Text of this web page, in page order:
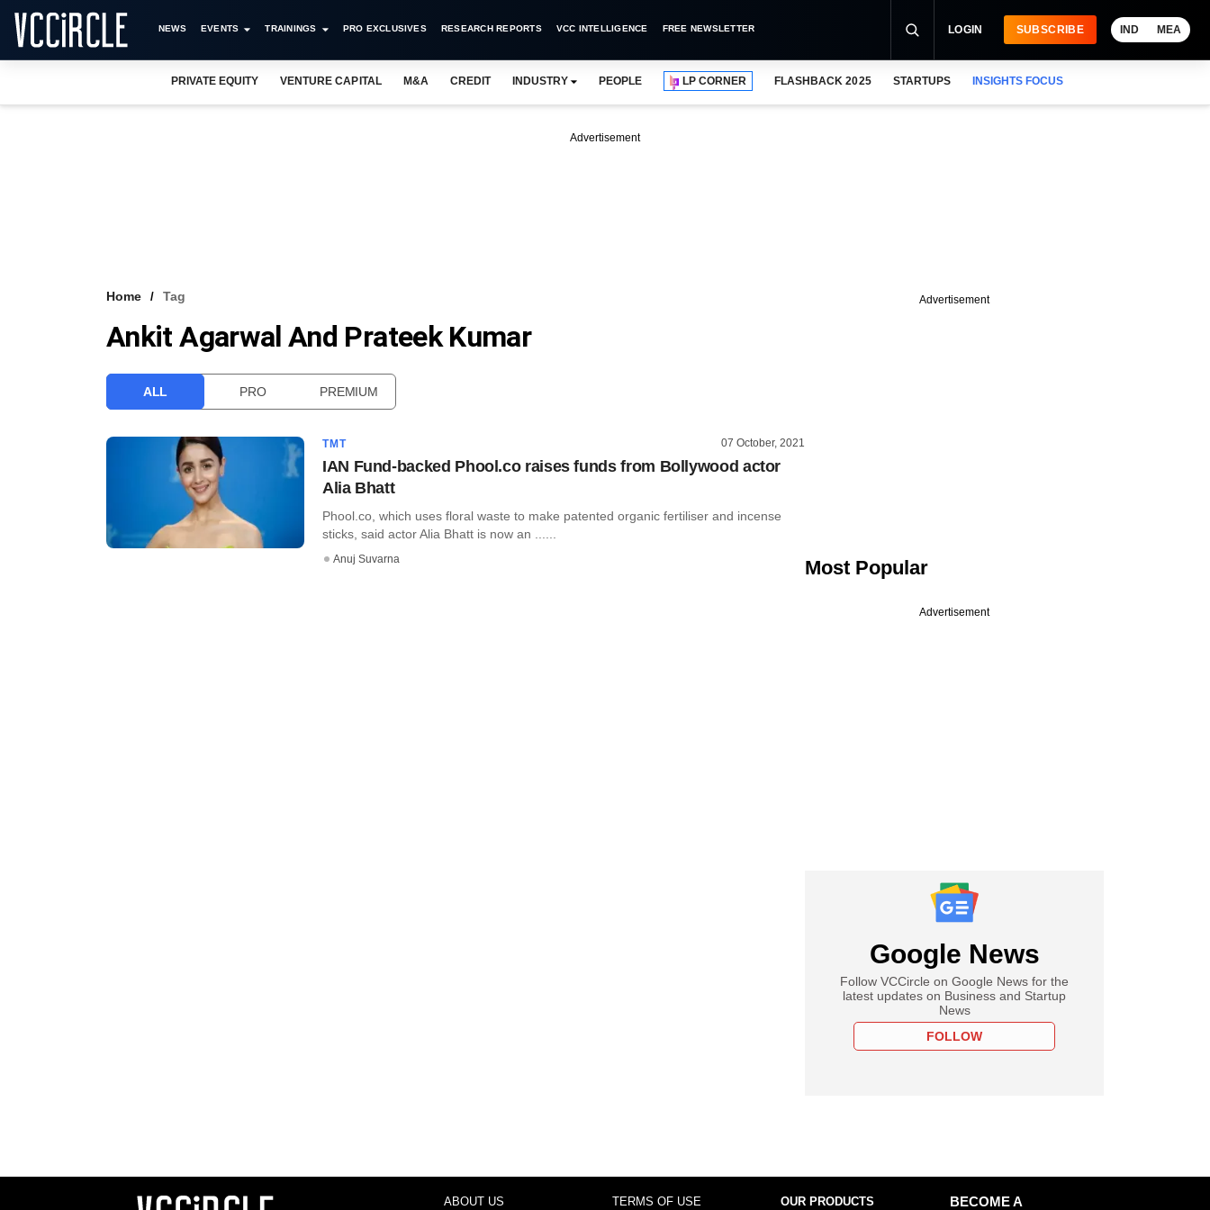
NEWS EVENTS TRAININGS PRO EXCLUSIVES RESEARCH REPORTS VCC INTELLIGENCE FREE NEWSLETTER LOGIN SUBSCRIBE IND MEA
PRIVATE EQUITY VENTURE CAPITAL M&A CREDIT INDUSTRY PEOPLE LP CORNER FLASHBACK 2025 STARTUPS INSIGHTS FOCUS
Advertisement
Home Tag
Ankit Agarwal And Prateek Kumar
ALL PRO PREMIUM
TMT 07 October, 2021
IAN Fund-backed Phool.co raises funds from Bollywood actor
Alia Bhatt
Phool.co, which uses floral waste to make patented organic fertiliser and incense
sticks, said actor Alia Bhatt is now an ......
Anuj Suvarna
Advertisement
Most Popular
Advertisement
Google News
Follow VCCircle on Google News for the
latest updates on Business and Startup
News
FOLLOW
ABOUT US TERMS OF USE OUR PRODUCTS
BECOME A